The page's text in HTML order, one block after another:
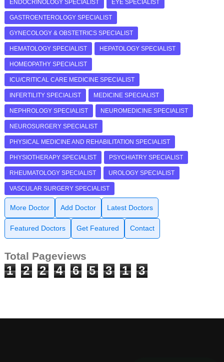
ENDOCRINOLOGY SPECIALIST EYE SPECIALIST
GASTROENTEROLOGY SPECIALIST
GYNECOLOGY & OBSTETRICS SPECIALIST
HEMATOLOGY SPECIALIST HEPATOLOGY SPECIALIST
HOMEOPATHY SPECIALIST
ICU/CRITICAL CARE MEDICINE SPECIALIST
INFERTILITY SPECIALIST MEDICINE SPECIALIST
NEPHROLOGY SPECIALIST NEUROMEDICINE SPECIALIST
NEUROSURGERY SPECIALIST
PHYSICAL MEDICINE AND REHABILITATION SPECIALIST
PHYSIOTHERAPY SPECIALIST PSYCHIATRY SPECIALIST
RHEUMATOLOGY SPECIALIST UROLOGY SPECIALIST
VASCULAR SURGERY SPECIALIST
More Doctor Add Doctor Latest Doctors
Featured Doctors Get Featured Contact
Total Pageviews
1 2 2 4 6 5 3 1 3